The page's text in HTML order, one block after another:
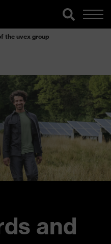
the uvex group
and